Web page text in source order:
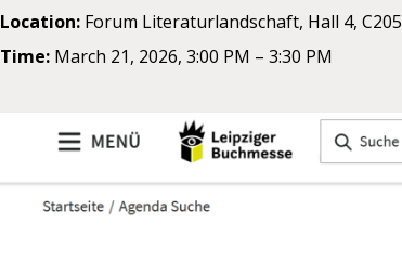
Location: Forum Literaturlandschaft, Hall 4, C205
Time: March 21, 2026, 3:00 PM – 3:30 PM